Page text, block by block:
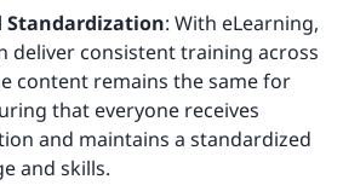
Standardization: With eLearning,
deliver consistent training across
content remains the same for
that everyone receives
and maintains a standardized
and skills.